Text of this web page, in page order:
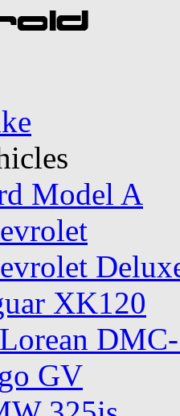
Model A
XK120
GV